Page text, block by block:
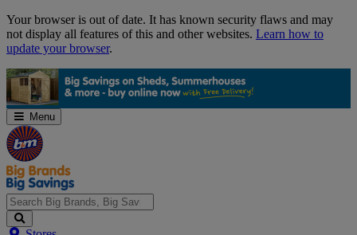
Skip
Navigation
Your browser is out of date. It has known security flaws and may
not display all features of this and other websites. Learn how to
update your browser.
Menu
Search